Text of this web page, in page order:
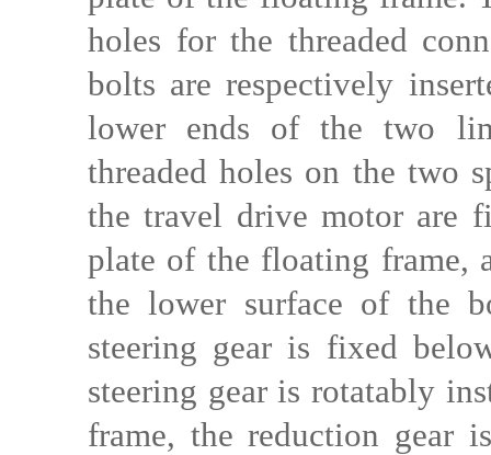
holes for the threaded
bolts are respectively
lower ends of the two
threaded holes on the two
the travel drive motor are
plate of the floating frame,
the lower surface of the
steering gear is fixed
steering gear is rotatably
frame, the reduction gear